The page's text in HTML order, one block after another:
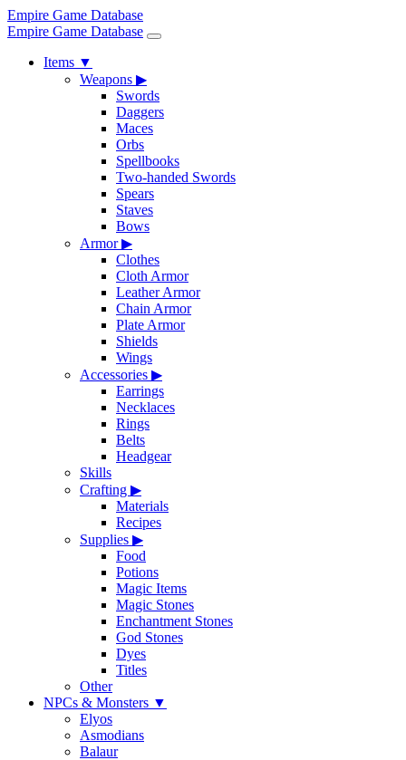
Empire Game Database
Empire Game Database
Items ▼
Weapons ▶
Swords
Daggers
Maces
Orbs
Spellbooks
Two-handed Swords
Spears
Staves
Bows
Armor▶
Clothes
Cloth Armor
Leather Armor
Chain Armor
Plate Armor
Shields
Wings
Accessories ▶
Earrings
Necklaces
Rings
Belts
Headgear
Skills
Crafting ▶
Materials
Recipes
Supplies ▶
Food
Potions
Magic Items
Magic Stones
Enchantment Stones
God Stones
Dyes
Titles
Other
NPCs & Monsters ▼
Elyos
Asmodians
Balaur